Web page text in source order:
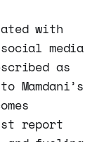
with
social media
as
report